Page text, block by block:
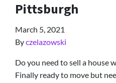
Pittsburgh
March 5, 2021
Byczelazowski
Do you need to sell a house
Finally ready to move but